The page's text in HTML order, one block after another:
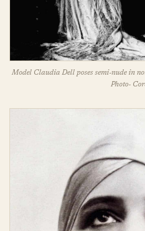
Model Claudia Dell poses semi-nude in
Photo-